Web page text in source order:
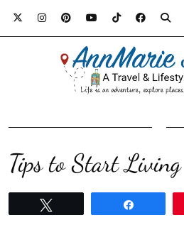
Tips to Start